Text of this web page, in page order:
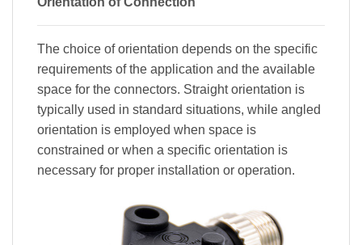
The choice of orientation depends on the specific
requirements of the application and the available
space for the connectors. Straight orientation is
typically used in standard situations, while angled
orientation is employed when space is
constrained or when a specific orientation is
necessary for proper installation or operation.